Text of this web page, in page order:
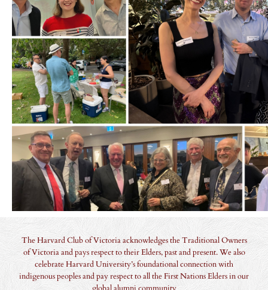
The Harvard Club of Victoria acknowledges the Traditional Owners
of Victoria and pays respect to their Elders, past and present. We also
celebrate Harvard University’s foundational connection with
indigenous peoples and pay respect to all the First Nations Elders in our